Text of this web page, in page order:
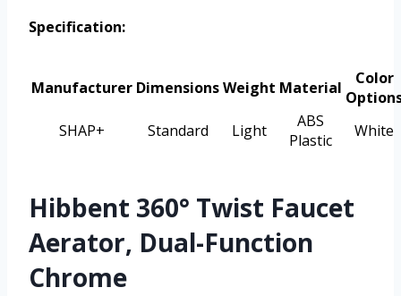
Specification:
Manufacturer DimensionsWeight Material
Color
SHAP+
Standard Light
ABS
Plastic
White
Hibbent 360° Twist Faucet
Aerator, Dual-Function
Chrome